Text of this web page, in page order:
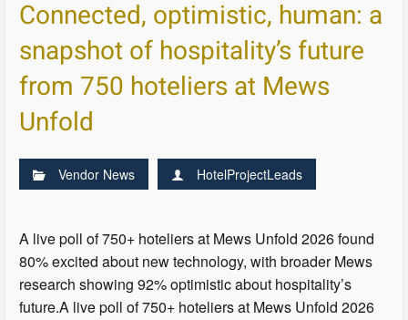
Connected, optimistic, human: a
snapshot of hospitality’s future
from 750 hoteliers at Mews
Unfold
Vendor News HotelProjectLeads
A live poll of 750+ hoteliers at Mews Unfold 2026 found
80% excited about new technology, with broader Mews
research showing 92% optimistic about hospitality’s
future.A live poll of 750+ hoteliers at Mews Unfold 2026